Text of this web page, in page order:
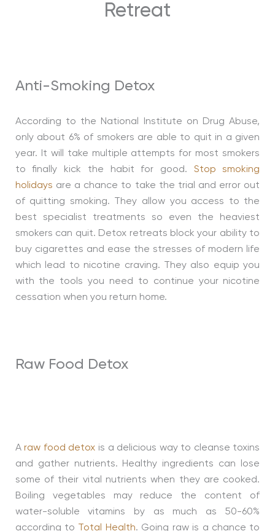
Retreat
Anti-Smoking Detox
According to the National Institute on Drug Abuse,
only about 6% of smokers are able to quit in a given
year. It will take multiple attempts for most smokers
to finally kick the habit for good. Stop smoking
holidays are a chance to take the trial and error out
of quitting smoking. They allow you access to the
best specialist treatments so even the heaviest
smokers can quit. Detox retreats block your ability to
buy cigarettes and ease the stresses of modern life
which lead to nicotine craving. They also equip you
with the tools you need to continue your nicotine
cessation when you return home.
Raw Food Detox
Araw food detox is a delicious way to cleanse toxins
and gather nutrients. Healthy ingredients can lose
some of their vital nutrients when they are cooked.
Boiling vegetables may reduce the content of
water-soluble vitamins by as much as 50-60%
according to Total Health. Going raw is a chance to